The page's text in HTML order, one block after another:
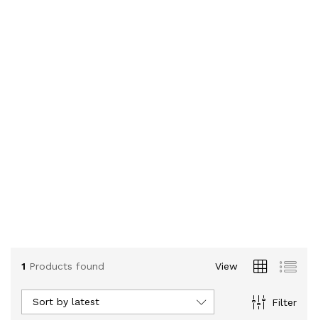
1 Products found View
Filter
Sort by latest